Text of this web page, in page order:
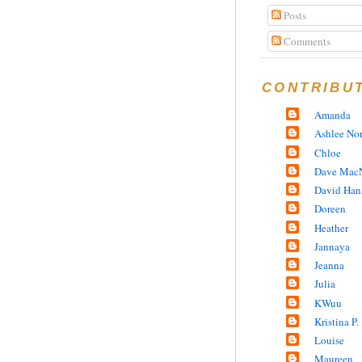
Posts
Comments
Amanda
Ashlee
Chloe
Dave
David
Doreen
Heather
Jannaya
Jeanna
Julia
KWuu
Kristina P.
Louise
Maureen